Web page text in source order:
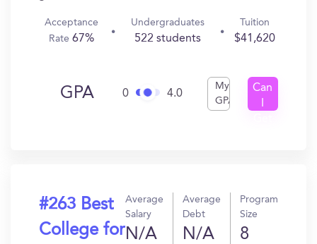
Acceptance
Rate 67%
Undergraduates
522 students
Tuition
$41,620
GPA 0 4.0
My
GPA
Can
#263 Best
College for
Average
Salary
N/A
Average
Debt
N/A
Program
Size
8